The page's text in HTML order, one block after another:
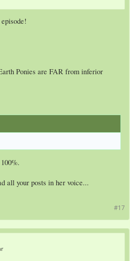
Ponies are FAR from inferior
all your posts in her voice...
#17